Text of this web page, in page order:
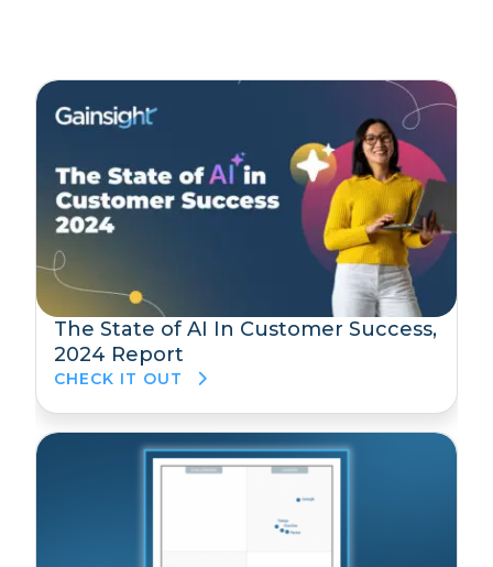
The State of AI In Customer Success,
2024 Report
CHECK IT OUT